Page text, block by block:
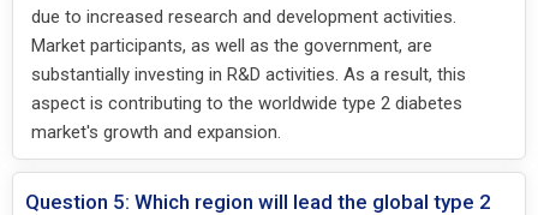
due to increased research and development activities.
Market participants, as well as the government, are
substantially investing in R&D activities. As a result, this
aspect is contributing to the worldwide type 2 diabetes
market's growth and expansion.
Question 5: Which region will lead the global type 2